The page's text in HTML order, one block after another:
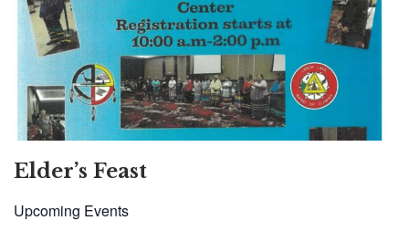
Elder’s Feast
Upcoming Events